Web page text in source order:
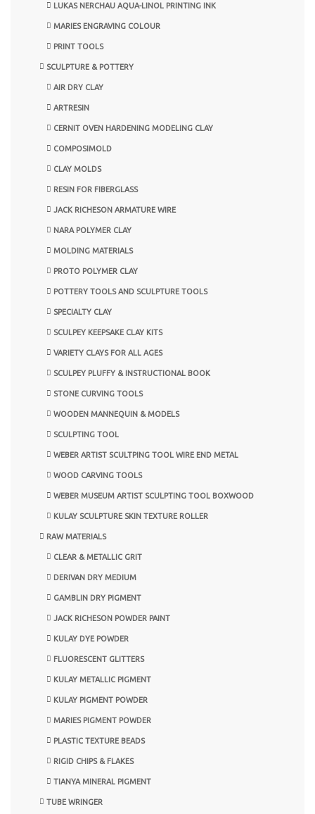
LUKAS NERCHAU AQUA-LINOL PRINTING INK
MARIES ENGRAVING COLOUR
PRINT TOOLS
SCULPTURE & POTTERY
AIR DRY CLAY
ARTRESIN
CERNIT OVEN HARDENING MODELING CLAY
COMPOSIMOLD
CLAY MOLDS
RESIN FOR FIBERGLASS
JACK RICHESON ARMATURE WIRE
NARA POLYMER CLAY
MOLDING MATERIALS
PROTO POLYMER CLAY
POTTERY TOOLS AND SCULPTURE TOOLS
SPECIALTY CLAY
SCULPEY KEEPSAKE CLAY KITS
VARIETY CLAYS FOR ALL AGES
SCULPEY PLUFFY & INSTRUCTIONAL BOOK
STONE CURVING TOOLS
WOODEN MANNEQUIN & MODELS
SCULPTING TOOL
WEBER ARTIST SCULTPING TOOL WIRE END METAL
WOOD CARVING TOOLS
WEBER MUSEUM ARTIST SCULPTING TOOL BOXWOOD
KULAY SCULPTURE SKIN TEXTURE ROLLER
RAW MATERIALS
CLEAR & METALLIC GRIT
DERIVAN DRY MEDIUM
GAMBLIN DRY PIGMENT
JACK RICHESON POWDER PAINT
KULAY DYE POWDER
FLUORESCENT GLITTERS
KULAY METALLIC PIGMENT
KULAY PIGMENT POWDER
MARIES PIGMENT POWDER
PLASTIC TEXTURE BEADS
RIGID CHIPS & FLAKES
TIANYA MINERAL PIGMENT
TUBE WRINGER